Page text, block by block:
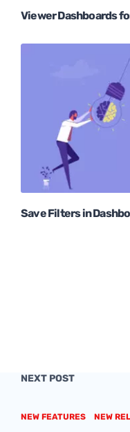
Viewer Dashboards
Save Filters in
NEXT POST
NEW FEATURES NEW